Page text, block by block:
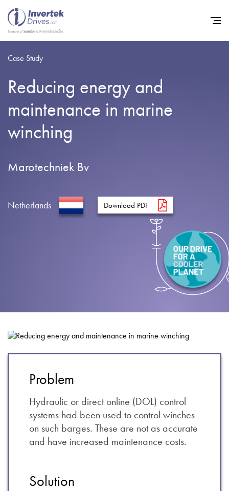
Case Study
Reducing energy and
maintenance in marine
winching
Marotechniek Bv
Netherlands Download PDF
Problem
Hydraulic or direct online (DOL) control
systems had been used to control winches
on such barges. These are not as accurate
and have increased maintenance costs.
Solution
Home
Variable Frequency Drives
News
Careers
About
Contact
Privacy Policy